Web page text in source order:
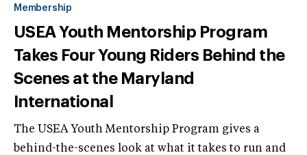
Membership
USEA Youth Mentorship Program
Takes Four Young Riders Behind the
Scenes at the Maryland
International
The USEA Youth Mentorship Program gives a
behind-the-scenes look at what it takes to run and